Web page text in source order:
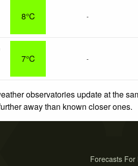
8°C -
7°C -
observatories update at the
away than known closer ones.
Forecasts